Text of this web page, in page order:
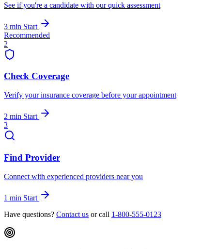
See if you're a candidate with our quick assessment
3 min Start
Recommended
2
Check Coverage
Verify your insurance coverage before your appointment
2 min Start
3
Find Provider
Connect with experienced providers near you
1 min Start
Have questions? Contact us or call 1-800-555-0123